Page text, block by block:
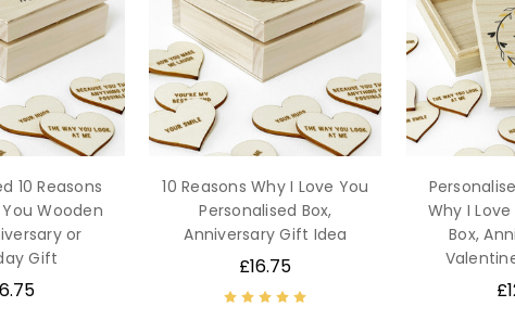
10 Reasons
Wooden
or
Gift
10 Reasons Why I Love You
Personalised Box,
Anniversary Gift Idea
£16.75
Why I
Box,